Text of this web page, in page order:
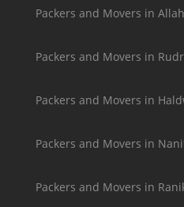
Packers and Movers in
Packers and Movers in
Packers and Movers in
Packers and Movers in
Packers and Movers in